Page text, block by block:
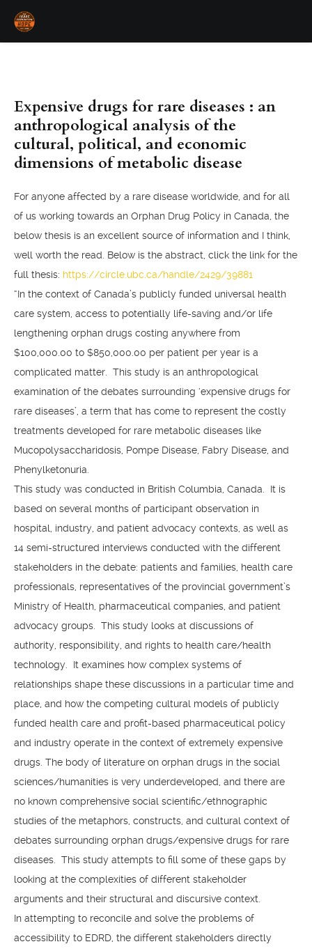
Expensive drugs for rare diseases : an
anthropological analysis of the
cultural, political, and economic
dimensions of metabolic disease
For anyone affected by a rare disease worldwide, and for all
of us working towards an Orphan Drug Policy in Canada, the
below thesis is an excellent source of information and I think,
well worth the read. Below is the abstract, click the link for the
full thesis: https://circle.ubc.ca/handle/2429/39881
“In the context of Canada’s publicly funded universal health
care system, access to potentially life-saving and/or life
lengthening orphan drugs costing anywhere from
$100,000.00 to $850,000.00 per patient per year is a
complicated matter. This study is an anthropological
examination of the debates surrounding ‘expensive drugs for
rare diseases’, a term that has come to represent the costly
treatments developed for rare metabolic diseases like
Mucopolysaccharidosis, Pompe Disease, Fabry Disease, and
Phenylketonuria.
This study was conducted in British Columbia, Canada. It is
based on several months of participant observation in
hospital, industry, and patient advocacy contexts, as well as
14 semi-structured interviews conducted with the different
stakeholders in the debate: patients and families, health care
professionals, representatives of the provincial government’s
Ministry of Health, pharmaceutical companies, and patient
advocacy groups. This study looks at discussions of
authority, responsibility, and rights to health care/health
technology. It examines how complex systems of
relationships shape these discussions in a particular time and
place, and how the competing cultural models of publicly
funded health care and profit-based pharmaceutical policy
and industry operate in the context of extremely expensive
drugs. The body of literature on orphan drugs in the social
sciences/humanities is very underdeveloped, and there are
no known comprehensive social scientific/ethnographic
studies of the metaphors, constructs, and cultural context of
debates surrounding orphan drugs/expensive drugs for rare
diseases. This study attempts to fill some of these gaps by
looking at the complexities of different stakeholder
arguments and their structural and discursive context.
In attempting to reconcile and solve the problems of
accessibility to EDRD, the different stakeholders directly